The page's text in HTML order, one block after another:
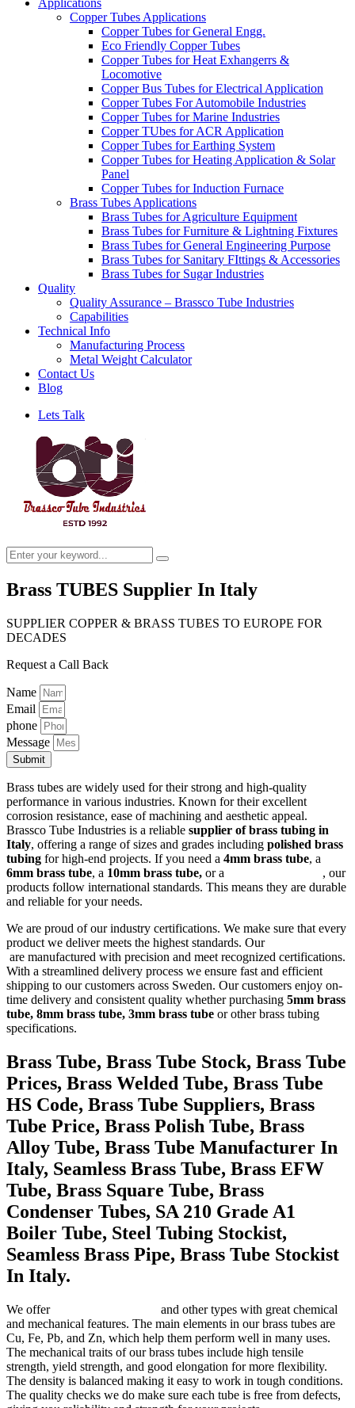
Applications
Copper Tubes Applications
Copper Tubes for General Engg.
Eco Friendly Copper Tubes
Copper Tubes for Heat Exhangerrs &
Locomotive
Copper Bus Tubes for Electrical Application
Copper Tubes For Automobile Industries
Copper Tubes for Marine Industries
Copper TUbes for ACR Application
Copper Tubes for Earthing System
Copper Tubes for Heating Application & Solar
Panel
Copper Tubes for Induction Furnace
Brass Tubes Applications
Brass Tubes for Agriculture Equipment
Brass Tubes for Furniture & Lightning Fixtures
Brass Tubes for General Engineering Purpose
Brass Tubes for Sanitary FIttings & Accessories
Brass Tubes for Sugar Industries
Quality
Quality Assurance – Brassco Tube Industries
Capabilities
Technical Info
Manufacturing Process
Metal Weight Calculator
Contact Us
Blog
Lets Talk
Brass TUBES Supplier In Italy
SUPPLIER COPPER & BRASS TUBES TO EUROPE FOR
DECADES
Request a Call Back
Name
Email
phone
Message
Submit
Brass tubes are widely used for their strong and high-quality
performance in various industries. Known for their excellent
corrosion resistance, ease of machining and aesthetic appeal.
Brassco Tube Industries is a reliable supplier of brass tubing in
Italy, offering a range of sizes and grades including polished brass
tubing for high-end projects. If you need a 4mm brass tube, a
6mm brass tube, a 10mm brass tube, or a
, our
products follow international standards. This means they are durable
and reliable for your needs.
We are proud of our industry certifications. We make sure that every
product we deliver meets the highest standards. Our
are manufactured with precision and meet recognized certifications.
With a streamlined delivery process we ensure fast and efficient
shipping to our customers across Sweden. Our customers enjoy on-
time delivery and consistent quality whether purchasing 5mm brass
tube, 8mm brass tube, 3mm brass tube or other brass tubing
specifications.
Brass Tube, Brass Tube Stock, Brass Tube
Prices, Brass Welded Tube, Brass Tube
HS Code, Brass Tube Suppliers, Brass
Tube Price, Brass Polish Tube, Brass
Alloy Tube, Brass Tube Manufacturer In
Italy, Seamless Brass Tube, Brass EFW
Tube, Brass Square Tube, Brass
Condenser Tubes, SA 210 Grade A1
Boiler Tube, Steel Tubing Stockist,
Seamless Brass Pipe, Brass Tube Stockist
In Italy.
We offer
and other types with great chemical
and mechanical features. The main elements in our brass tubes are
Cu, Fe, Pb, and Zn, which help them perform well in many uses.
The mechanical traits of our brass tubes include high tensile
strength, yield strength, and good elongation for more flexibility.
The density is balanced making it easy to work in tough conditions.
The quality checks we do make sure each tube is free from defects,